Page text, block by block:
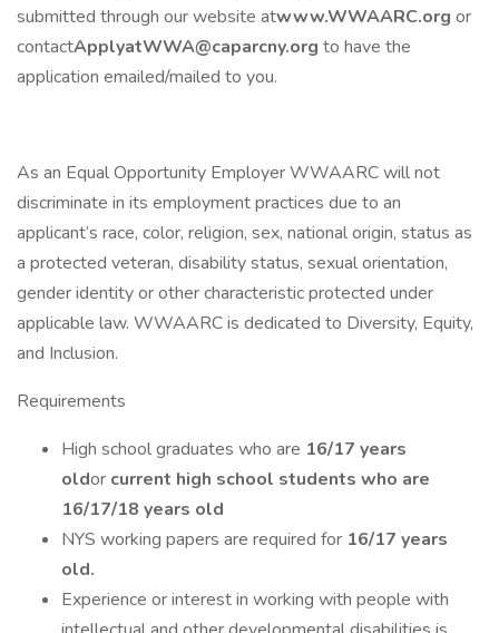
submitted through our website atwww.WWAARC.org or
contactApplyatWWA@caparcny.org to have the
application emailed/mailed to you.
As an Equal Opportunity Employer WWAARC will not
discriminate in its employment practices due to an
applicant’s race, color, religion, sex, national origin, status as
a protected veteran, disability status, sexual orientation,
gender identity or other characteristic protected under
applicable law. WWAARC is dedicated to Diversity, Equity,
and Inclusion.
Requirements
High school graduates who are 16/17 years
oldor current high school students who are
16/17/18 years old
NYS working papers are required for 16/17 years
old.
Experience or interest in working with people with